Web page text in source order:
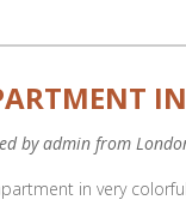
by admin from
in very